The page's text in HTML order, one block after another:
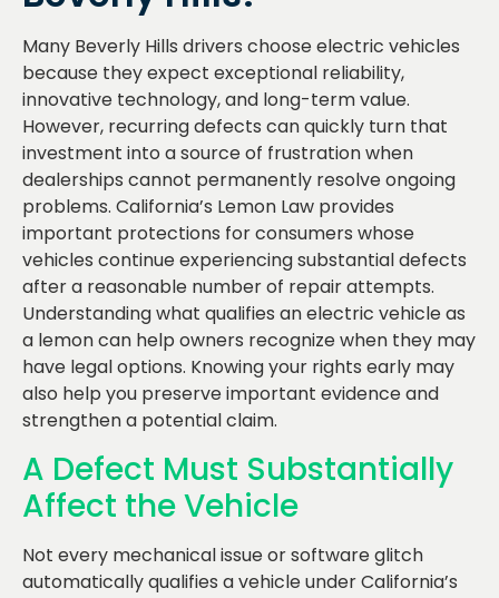
Many Beverly Hills drivers choose electric vehicles
because they expect exceptional reliability,
innovative technology, and long-term value.
However, recurring defects can quickly turn that
investment into a source of frustration when
dealerships cannot permanently resolve ongoing
problems. California’s Lemon Law provides
important protections for consumers whose
vehicles continue experiencing substantial defects
after a reasonable number of repair attempts.
Understanding what qualifies an electric vehicle as
a lemon can help owners recognize when they may
have legal options. Knowing your rights early may
also help you preserve important evidence and
strengthen a potential claim.
A Defect Must Substantially
Affect the Vehicle
Not every mechanical issue or software glitch
automatically qualifies a vehicle under California’s